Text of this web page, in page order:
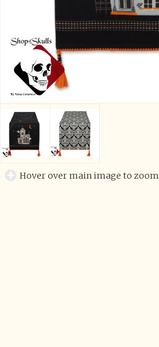
Hover over main image to zoom